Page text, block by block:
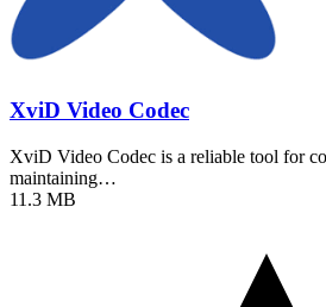
XviD Video Codec
XviD Video Codec is a reliable tool for
maintaining…
11.3 MB